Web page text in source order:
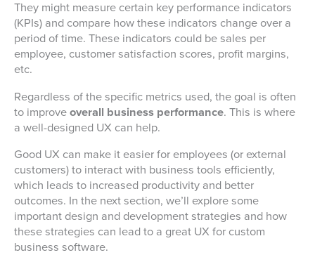
They might measure certain key performance indicators
(KPIs) and compare how these indicators change over a
period of time. These indicators could be sales per
employee, customer satisfaction scores, profit margins,
etc.
Regardless of the specific metrics used, the goal is often
to improve overall business performance. This is where
a well-designed UX can help.
Good UX can make it easier for employees (or external
customers) to interact with business tools efficiently,
which leads to increased productivity and better
outcomes. In the next section, we’ll explore some
important design and development strategies and how
these strategies can lead to a great UX for custom
business software.